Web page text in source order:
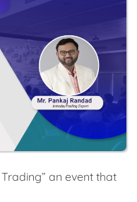
an event that